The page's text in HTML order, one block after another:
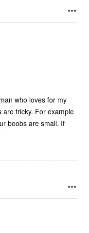
who loves for my
are tricky. For example
boobs are small. If